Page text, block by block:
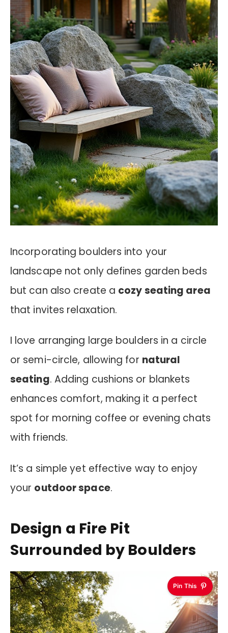
Incorporating boulders into your
landscape not only defines garden beds
but can also create a cozy seating area
that invites relaxation.
I love arranging large boulders in a circle
or semi-circle, allowing for natural
seating. Adding cushions or blankets
enhances comfort, making it a perfect
spot for morning coffee or evening chats
with friends.
It’s a simple yet effective way to enjoy
your outdoor space.
Design a Fire Pit
Surrounded by Boulders
Pin This